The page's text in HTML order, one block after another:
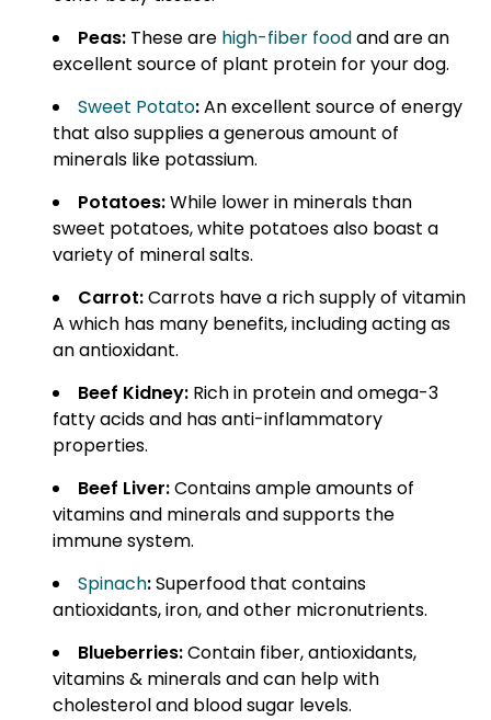
Peas: These are high-fiber foodand are an
excellent source of plant protein for your dog.
Sweet Potato:An excellent source of energy
that also supplies a generous amount of
minerals like potassium.
Potatoes:While lower in minerals than
sweet potatoes, white potatoes also boast a
variety of mineral salts.
Carrot:Carrots have a rich supply of vitamin
A which has many benefits, including acting as
an antioxidant.
Beef Kidney: Rich in protein and omega-3
fatty acids and has anti-inflammatory
properties.
Beef Liver:Contains ample amounts of
vitamins and minerals and supports the
immune system.
Spinach:Superfood that contains
antioxidants, iron, and other micronutrients.
Blueberries:Contain fiber, antioxidants,
vitamins & minerals and can help with
cholesterol and blood sugar levels.